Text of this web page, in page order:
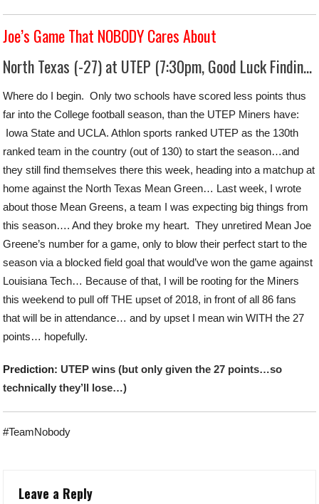
Joe’s Game That NOBODY Cares About
North Texas (-27) at UTEP (7:30pm, Good Luck Finding This)
Where do I begin. Only two schools have scored less points thus
far into the College football season, than the UTEP Miners have:
Iowa State and UCLA. Athlon sports ranked UTEP as the 130th
ranked team in the country (out of 130) to start the season…and
they still find themselves there this week, heading into a matchup at
home against the North Texas Mean Green… Last week, I wrote
about those Mean Greens, a team I was expecting big things from
this season…. And they broke my heart. They unretired Mean Joe
Greene’s number for a game, only to blow their perfect start to the
season via a blocked field goal that would’ve won the game against
Louisiana Tech… Because of that, I will be rooting for the Miners
this weekend to pull off THE upset of 2018, in front of all 86 fans
that will be in attendance… and by upset I mean win WITH the 27
points… hopefully.
Prediction: UTEP wins (but only given the 27 points…so
technically they’ll lose…)
#TeamNobody
Leave a Reply